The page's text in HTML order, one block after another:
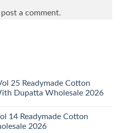
a comment.
25 Readymade Cotton
Dupatta Wholesale 2026
14 Readymade Cotton
2026